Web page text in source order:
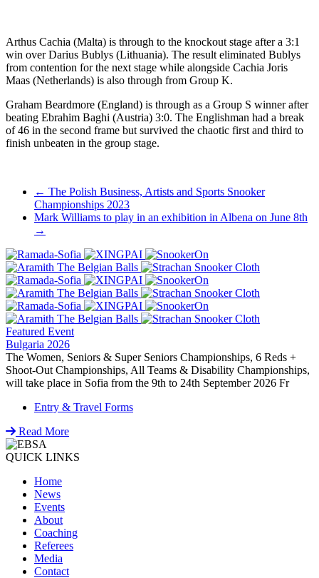
Arthus Cachia (Malta) is through to the knockout stage after a 3:1
win over Darius Bublys (Lithuania). The result eliminated Bublys
from contention for the next stage while alongside Cachia Joris
Maas (Netherlands) is also through from Group K.
Graham Beardmore (England) is through as a Group S winner after
beating Ebrahim Baghi (Austria) 3:0. The Englishman had a break
of 46 in the second frame but survived the chaotic first and third to
finish unbeaten in the group stage.
Post
navigation
← The Polish Business, Artists and Sports Snooker
Championships 2023
Mark Williams to play in an exhibition in Albena on June 8th
→
Featured Event
Bulgaria 2026
The Women, Seniors & Super Seniors Championships, 6 Reds +
Shoot-Out Championships, All Teams & Disability Championships,
will take place in Sofia from the 9th to 24th September 2026 Fr
Entry & Travel Forms
Read More
QUICK LINKS
Home
News
Events
About
Coaching
Referees
Media
Contact